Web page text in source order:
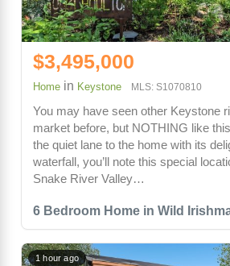
6 Bedroom Home in Wild
$3,495,000
Home in Keystone MLS: S1070810
You may have seen other Keystone
market before, but NOTHING like
the quiet lane to the home with its
waterfall, you’ll note this special
Snake River Valley…
1 hour ago